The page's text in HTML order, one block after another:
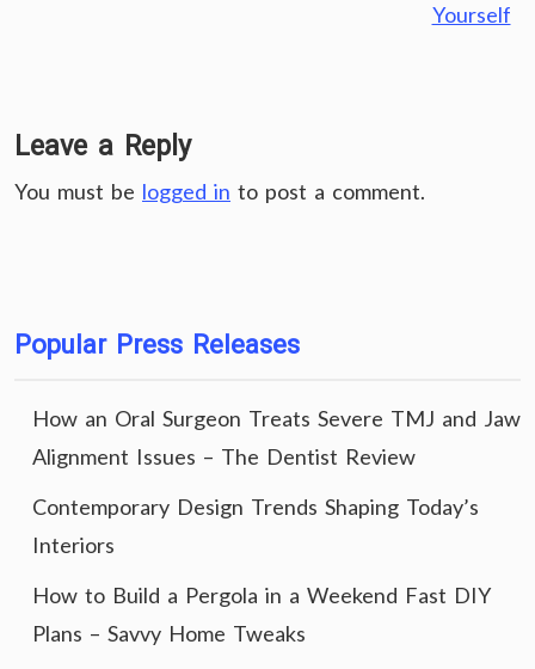
Yourself
Leave a Reply
You must be logged in to post a comment.
Popular Press Releases
How an Oral Surgeon Treats Severe TMJ and Jaw
Alignment Issues – The Dentist Review
Contemporary Design Trends Shaping Today’s
Interiors
How to Build a Pergola in a Weekend Fast DIY
Plans – Savvy Home Tweaks